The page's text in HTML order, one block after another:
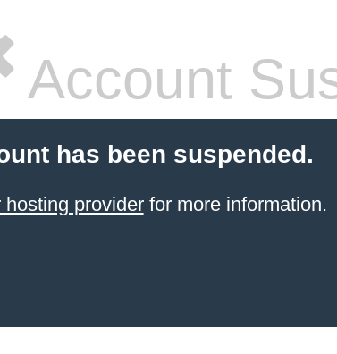
Account
has been suspended.
hosting providerfor more information.